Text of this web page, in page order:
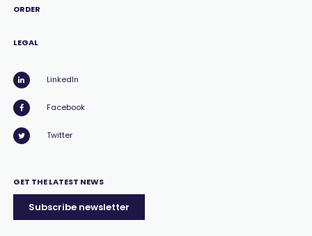
ORDER
LEGAL
LinkedIn
Facebook
Twitter
GET THE LATEST NEWS
Subscribe newsletter